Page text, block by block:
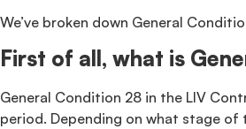
We’ve broken down General
First of all, what is
General Condition 28 in the LIV
period. Depending on what stage